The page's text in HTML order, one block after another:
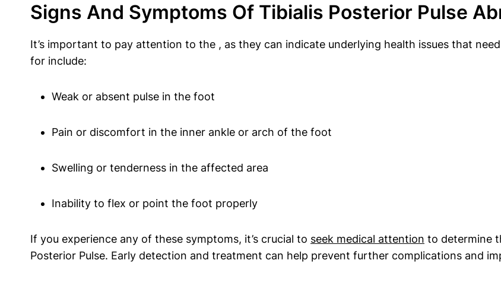
Signs And Symptoms Of Tibialis Posterior Pulse
It’s important to pay attention to the , as they can indicate underlying health issues that
for include:
Weak or absent pulse in the foot
Pain or discomfort in the inner ankle or arch of the foot
Swelling or tenderness in the affected area
Inability to flex or point the foot properly
If you experience any of these symptoms, it’s crucial to seek medical attention to determine
Posterior Pulse. Early detection and treatment can help prevent further complications and